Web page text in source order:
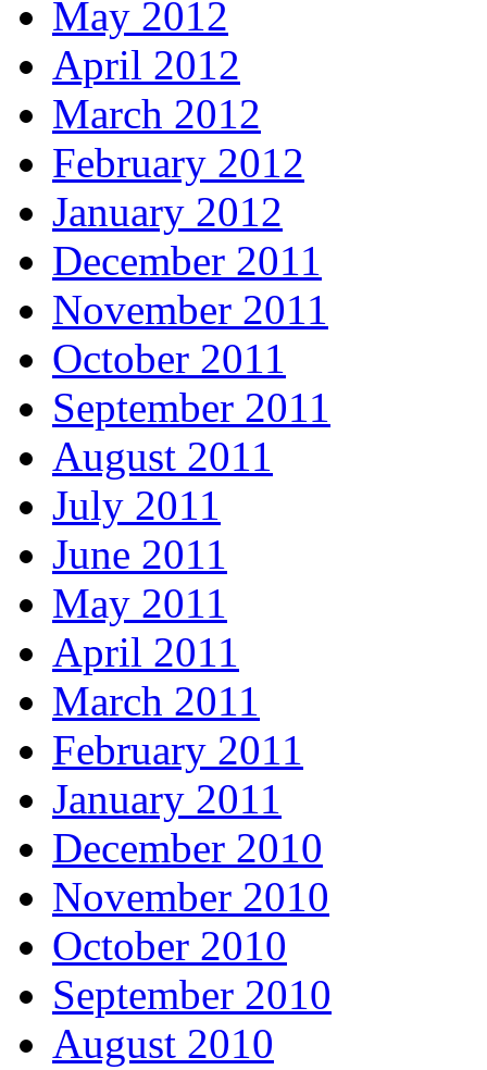
May 2012
April 2012
March 2012
February 2012
January 2012
December 2011
November 2011
October 2011
September 2011
August 2011
July 2011
June 2011
May 2011
April 2011
March 2011
February 2011
January 2011
December 2010
November 2010
October 2010
September 2010
August 2010